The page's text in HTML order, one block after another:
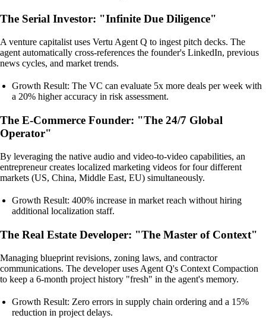
The Serial Investor: "Infinite Due Diligence"
A venture capitalist uses Vertu Agent Q to ingest pitch decks. The
agent automatically cross-references the founder's LinkedIn, previous
news cycles, and market trends.
Growth Result: The VC can evaluate 5x more deals per week with
a 20% higher accuracy in risk assessment.
The E-Commerce Founder: "The 24/7 Global
Operator"
By leveraging the native audio and video-to-video capabilities, an
entrepreneur creates localized marketing videos for four different
markets (US, China, Middle East, EU) simultaneously.
Growth Result: 400% increase in market reach without hiring
additional localization staff.
The Real Estate Developer: "The Master of Context"
Managing blueprint revisions, zoning laws, and contractor
communications. The developer uses Agent Q's Context Compaction
to keep a 6-month project history "fresh" in the agent's memory.
Growth Result: Zero errors in supply chain ordering and a 15%
reduction in project delays.